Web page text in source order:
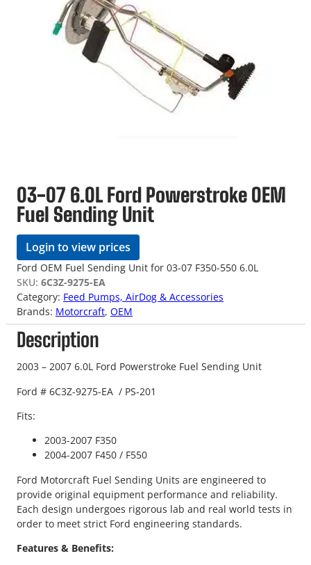
03-07 6.0L Ford Powerstroke OEM
Fuel Sending Unit
Login to view prices
Ford OEM Fuel Sending Unit for 03-07 F350-550 6.0L
SKU: 6C3Z-9275-EA
Category: Feed Pumps, AirDog & Accessories
Brands: Motorcraft, OEM
Description
2003 – 2007 6.0L Ford Powerstroke Fuel Sending Unit
Ford # 6C3Z-9275-EA / PS-201
Fits:
2003-2007 F350
2004-2007 F450 / F550
Ford Motorcraft Fuel Sending Units are engineered to
provide original equipment performance and reliability.
Each design undergoes rigorous lab and real world tests in
order to meet strict Ford engineering standards.
Features & Benefits: